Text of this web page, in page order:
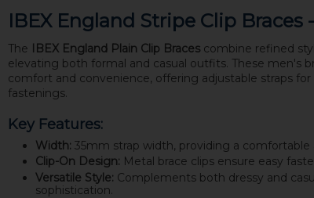
IBEX England Stripe Clip Braces
The IBEX England Plain Clip Bracescombine refined
elevating both formal and casual outfits. These men's
comfort and convenience, offering adjustable straps
fastenings.
Key Features:
Width: 35mm strap width, providing a comfortable
Clip-On Design: Metal brace clips ensure easy
Versatile Style: Complements both dressy and
sophistication.